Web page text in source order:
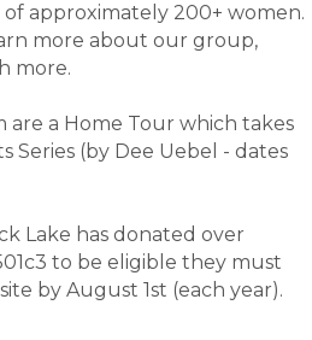
approximately 200+ women.
more about our group,
more.
a Home Tour which takes
Series (by Dee Uebel - dates
Lake has donated over
to be eligible they must
by August 1st (each year).